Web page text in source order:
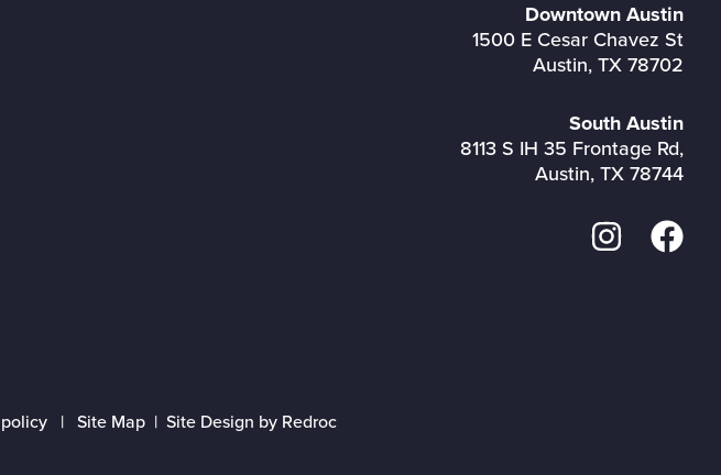
Downtown Austin
1500 E Cesar Chavez St
Austin, TX 78702
South Austin
8113 S IH 35 Frontage Rd,
Austin, TX 78744
| Site Map | Site Design by Redroc